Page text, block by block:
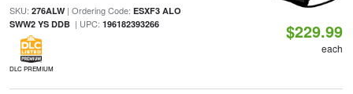
SKU: 276ALW| Ordering Code: ESXF3 ALO
SWW2 YS DDB| UPC: 196182393266
DLC PREMIUM
$229.99
each